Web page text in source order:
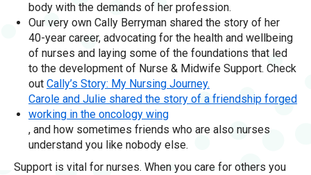
body with the demands of her profession.
Our very own Cally Berryman shared the story of her
40-year career, advocating for the health and wellbeing
of nurses and laying some of the foundations that led
to the development of Nurse & Midwife Support. Check
out Cally’s Story: My Nursing Journey.
Carole and Julie shared the story of a friendship forged
working in the oncology wing
, and how sometimes friends who are also nurses
understand you like nobody else.
Support is vital for nurses. When you care for others you